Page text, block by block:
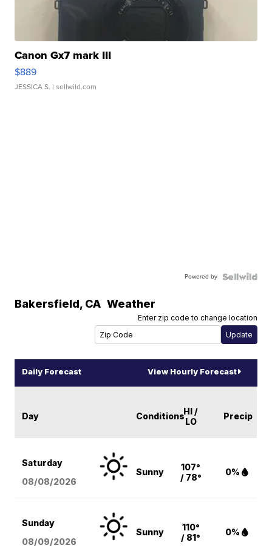
Canon Gx7 mark III
$889
JESSICA S. | sellwild.com
Powered by
Bakersfield, CA Weather
Enter zip code to change location
Daily Forecast View Hourly Forecast
Day ConditionsHI /
LO
Precip
Saturday
08/08/2026
Sunny
107°
/ 78°
0%
Sunday
08/09/2026
Sunny
110°
/ 81°
0%